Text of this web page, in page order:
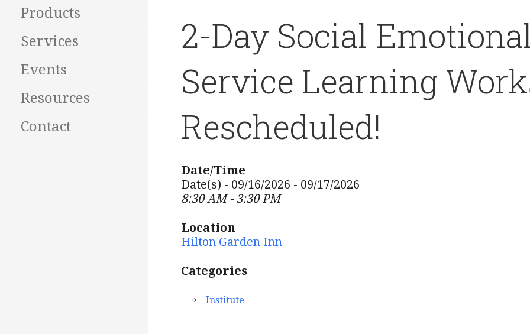
Products
Services
Events
Resources
Contact
2-Day Social
Service Learning
Rescheduled!
Date/Time
Date(s) - 09/16/2026 - 09/17/2026
8:30 AM - 3:30 PM
Location
Hilton Garden Inn
Categories
Institute